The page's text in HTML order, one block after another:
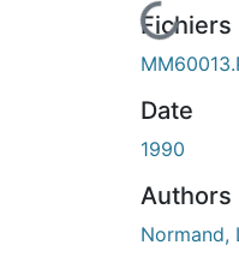
En cours
Fichiers
Date
1990
Authors
Normand,